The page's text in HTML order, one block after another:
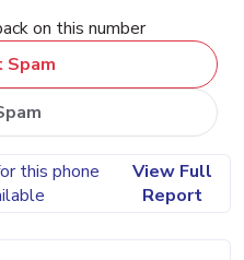
on this number
Spam
this phone
View Full
Report